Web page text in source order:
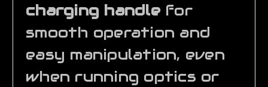
charging handlefor
smooth operation and
easy manipulation, even
when running optics or